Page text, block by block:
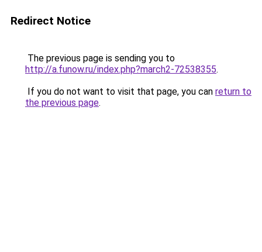
Redirect Notice
The previous page is sending you to
http://a.funow.ru/index.php?march2-72538355.
If you do not want to visit that page, you can return to
the previous page.